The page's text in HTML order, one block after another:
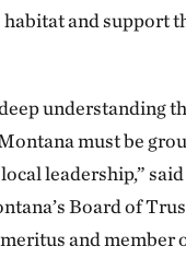
and support
understanding
must be
leadership,”
Board of
and member